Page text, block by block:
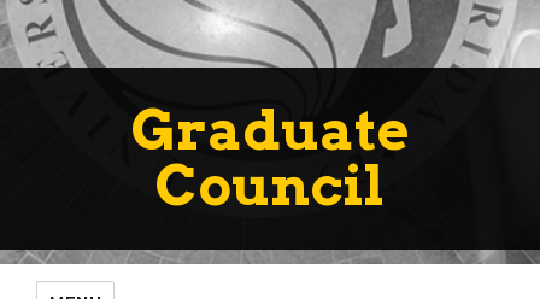
Graduate
Council